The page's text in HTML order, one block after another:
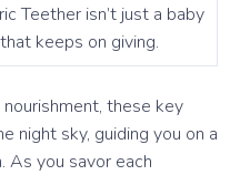
Teether isn’t just a baby
keeps on giving.
these key
night sky, guiding you on a
As you savor each